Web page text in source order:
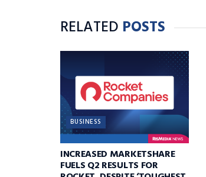
RELATED POSTS
BUSINESS
INCREASED MARKETSHARE
FUELS Q2 RESULTS FOR